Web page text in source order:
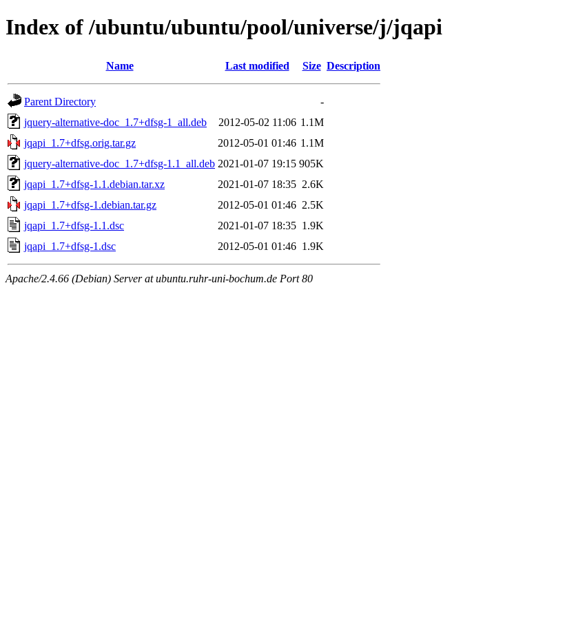
Index of /ubuntu/ubuntu/pool/universe/j/jqapi
Name Last modified Size Description
Parent Directory
-
jquery-alternative-doc_1.7+dfsg-1_all.deb
2012-05-02 11:06 1.1M
jqapi_1.7+dfsg.orig.tar.gz
2012-05-01 01:46 1.1M
jquery-alternative-doc_1.7+dfsg-1.1_all.deb 2021-01-07 19:15 905K
jqapi_1.7+dfsg-1.1.debian.tar.xz
2021-01-07 18:35 2.6K
jqapi_1.7+dfsg-1.debian.tar.gz
2012-05-01 01:46 2.5K
jqapi_1.7+dfsg-1.1.dsc
2021-01-07 18:35 1.9K
jqapi_1.7+dfsg-1.dsc
2012-05-01 01:46 1.9K
Apache/2.4.66 (Debian) Server at ubuntu.ruhr-uni-bochum.de Port 80